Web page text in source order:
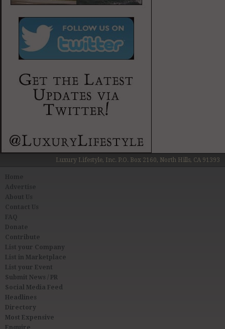
Luxury Lifestyle, Inc. P.O. Box 2160, North Hills, CA 91393
About Us
Contact Us
FAQ
Donate
Contribute
List your Company
List in Marketplace
List your Event
Submit News / PR
Social Media Feed
Headlines
Directory
Most Expensive
Enquire